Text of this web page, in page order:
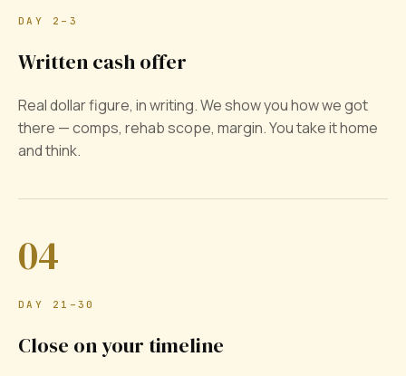
DAY 2–3
Written cash offer
Real dollar figure, in writing. We show you how we got
there — comps, rehab scope, margin. You take it home
and think.
04
DAY 21–30
Close on your timeline